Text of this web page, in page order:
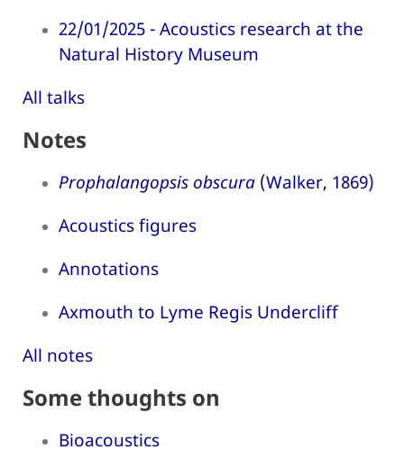
22/01/2025 - Acoustics research at the
Natural History Museum
All talks
Notes
Prophalangopsis obscura (Walker, 1869)
Acoustics figures
Annotations
Axmouth to Lyme Regis Undercliff
All notes
Some thoughts on
Bioacoustics